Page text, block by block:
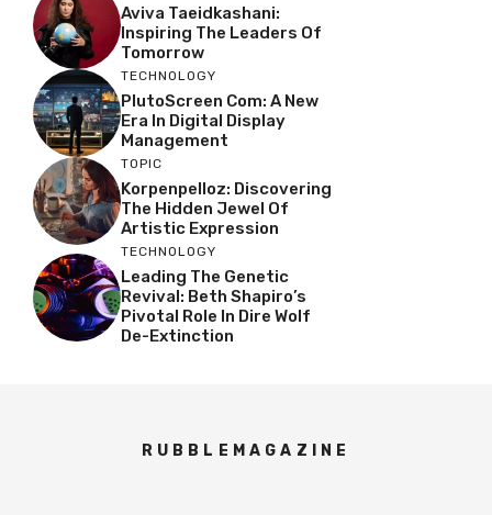
Aviva Taeidkashani:
Inspiring The Leaders Of
Tomorrow
TECHNOLOGY
PlutoScreen Com: A New
Era In Digital Display
Management
TOPIC
Korpenpelloz: Discovering
The Hidden Jewel Of
Artistic Expression
TECHNOLOGY
Leading The Genetic
Revival: Beth Shapiro’s
Pivotal Role In Dire Wolf
De-Extinction
RUBBLEMAGAZINE